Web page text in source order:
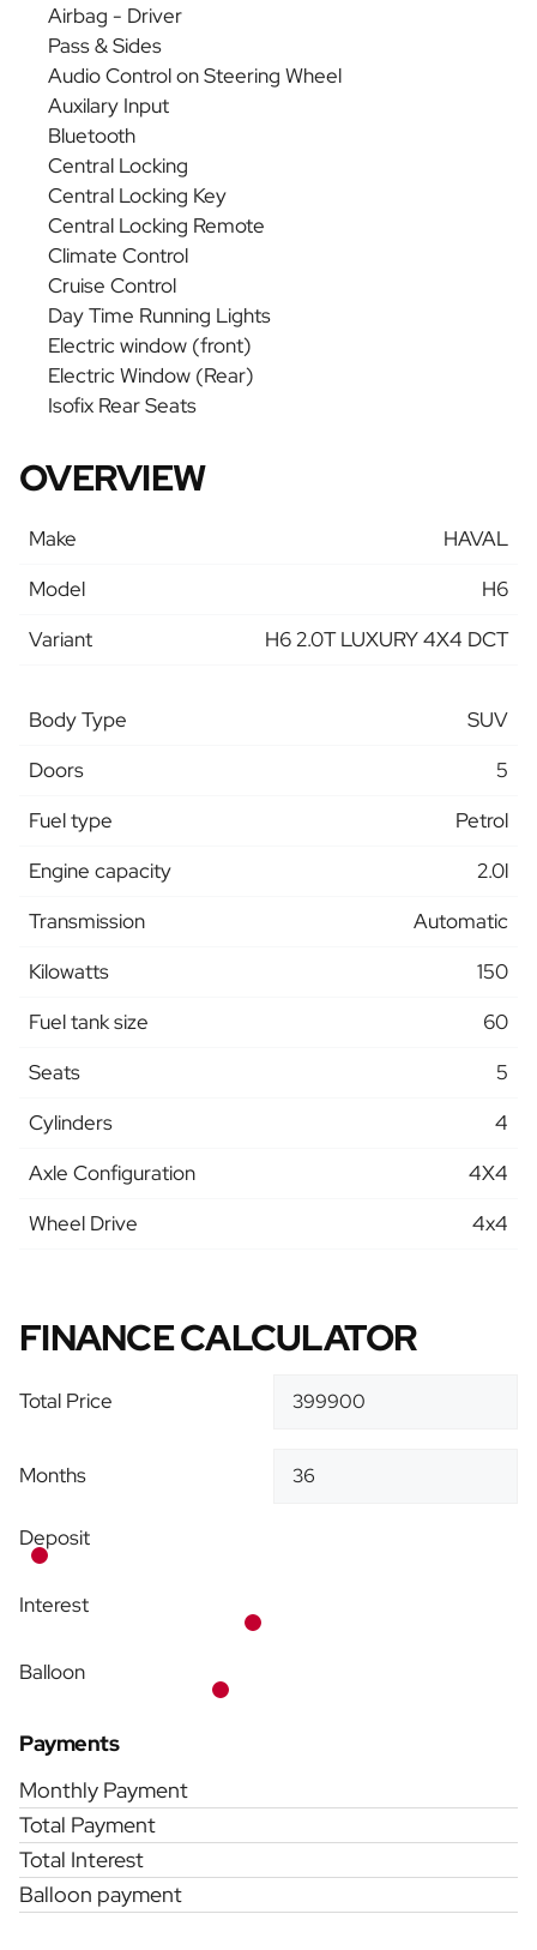
Airbag - Driver
Pass & Sides
Audio Control on Steering Wheel
Auxilary Input
Bluetooth
Central Locking
Central Locking Key
Central Locking Remote
Climate Control
Cruise Control
Day Time Running Lights
Electric window (front)
Electric Window (Rear)
Isofix Rear Seats
OVERVIEW
Make
HAVAL
Model
H6
Variant
H6 2.0T LUXURY 4X4 DCT
Body Type
SUV
Doors
5
Fuel type
Petrol
Engine capacity
2.0l
Transmission
Automatic
Kilowatts
150
Fuel tank size
60
Seats
5
Cylinders
4
Axle Configuration
4X4
Wheel Drive
4x4
FINANCE CALCULATOR
Total Price
Months
Deposit
Interest
Balloon
Payments
Monthly Payment
Total Payment
Total Interest
Balloon payment